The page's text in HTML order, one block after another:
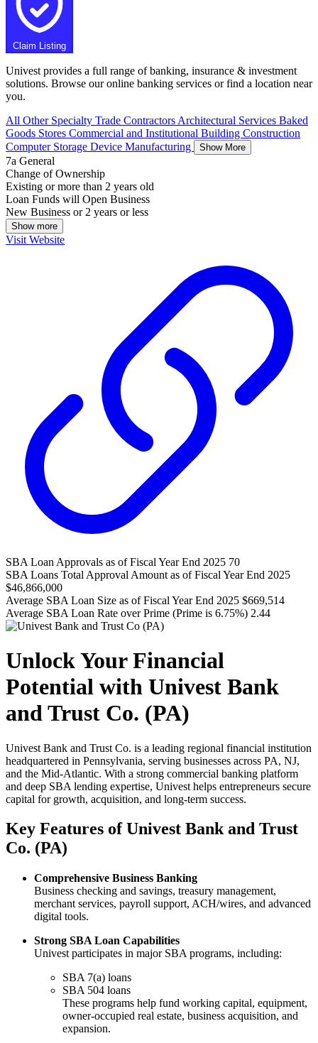
Claim Listing
Univest provides a full range of banking, insurance & investment
solutions. Browse our online banking services or find a location near
you.
All Other Specialty Trade Contractors Architectural Services Baked
Goods Stores Commercial and Institutional Building Construction
Computer Storage Device Manufacturing
Show More
7a General
Change of Ownership
Existing or more than 2 years old
Loan Funds will Open Business
New Business or 2 years or less
Show more
Visit Website
SBA Loan Approvals as of Fiscal Year End 2025 70
SBA Loans Total Approval Amount as of Fiscal Year End 2025
$46,866,000
Average SBA Loan Size as of Fiscal Year End 2025 $669,514
Average SBA Loan Rate over Prime (Prime is 6.75%) 2.44
Unlock Your Financial
Potential with Univest Bank
and Trust Co. (PA)
Univest Bank and Trust Co. is a leading regional financial institution
headquartered in Pennsylvania, serving businesses across PA, NJ,
and the Mid-Atlantic. With a strong commercial banking platform
and deep SBA lending expertise, Univest helps entrepreneurs secure
capital for growth, acquisition, and long-term success.
Key Features of Univest Bank and Trust
Co. (PA)
Comprehensive Business Banking
Business checking and savings, treasury management,
merchant services, payroll support, ACH/wires, and advanced
digital tools.
Strong SBA Loan Capabilities
Univest participates in major SBA programs, including:
SBA 7(a) loans
SBA 504 loans
These programs help fund working capital, equipment,
owner-occupied real estate, business acquisition, and
expansion.